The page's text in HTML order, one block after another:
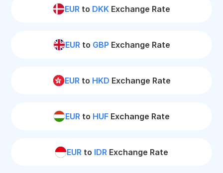
EUR to DKK Exchange Rate
EURto GBP Exchange Rate
EURto HKD Exchange Rate
EUR to HUF Exchange Rate
EUR to IDR Exchange Rate